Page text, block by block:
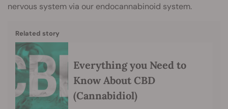
nervous system via our endocannabinoid system.
Related story
Everything you Need to
Know About CBD
(Cannabidiol)